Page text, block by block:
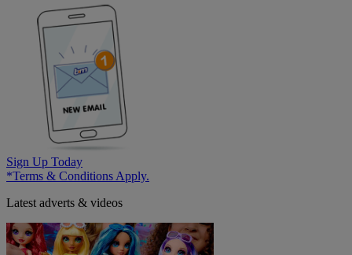
Sign Up Today
*Terms & Conditions Apply.
Latest adverts & videos